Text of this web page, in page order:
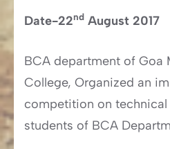
Date-22nd August 2017
BCA department of Goa
College, Organized an
competition on
students of BCA